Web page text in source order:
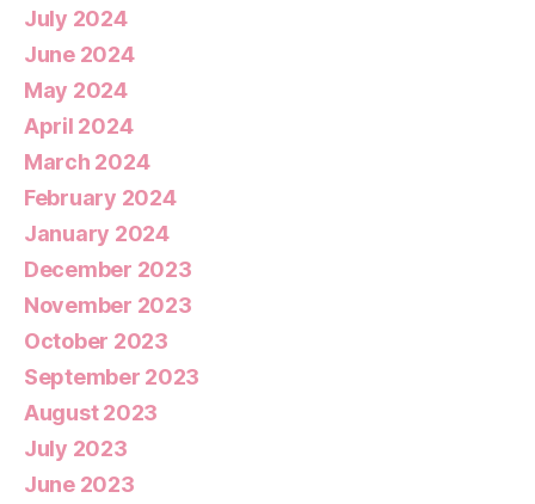
July 2024
June 2024
May 2024
April 2024
March 2024
February 2024
January 2024
December 2023
November 2023
October 2023
September 2023
August 2023
July 2023
June 2023